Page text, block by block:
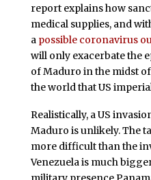
report explains how
medical supplies, and
a possible coronavirus
will only exacerbate the
of Maduro in the midst
the world that US
Realistically, a US
Maduro is unlikely. The
more difficult than the
Venezuela is much